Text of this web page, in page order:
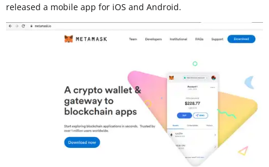
released a mobile app for iOS and Android.